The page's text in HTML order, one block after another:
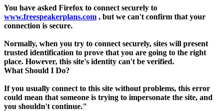
You have asked Firefox to connect securely to
www.freespeakerplans.com , but we can't confirm that your
connection is secure.
Normally, when you try to connect securely, sites will present
trusted identification to prove that you are going to the right
place. However, this site's identity can't be verified.
What Should I Do?
If you usually connect to this site without problems, this error
could mean that someone is trying to impersonate the site, and
you shouldn't continue."